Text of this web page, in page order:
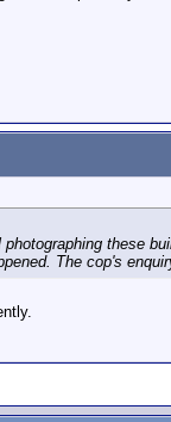
these
The cop's